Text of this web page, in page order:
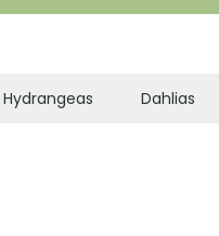
Hydrangeas Dahlias